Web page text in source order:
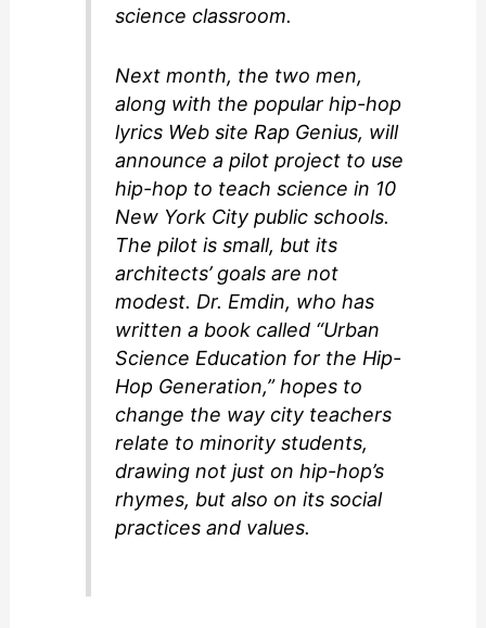
science classroom.
Next month, the two men,
along with the popular hip-hop
lyrics Web site Rap Genius, will
announce a pilot project to use
hip-hop to teach science in 10
New York City public schools.
The pilot is small, but its
architects’ goals are not
modest. Dr. Emdin, who has
written a book called “Urban
Science Education for the Hip-
Hop Generation,” hopes to
change the way city teachers
relate to minority students,
drawing not just on hip-hop’s
rhymes, but also on its social
practices and values.